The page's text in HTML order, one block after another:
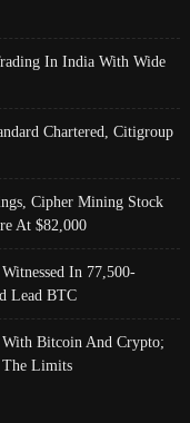
In India With Wide
Chartered, Citigroup
Cipher Mining Stock
At $82,000
In 77,500-
Lead BTC
With Bitcoin And Crypto;
The Limits